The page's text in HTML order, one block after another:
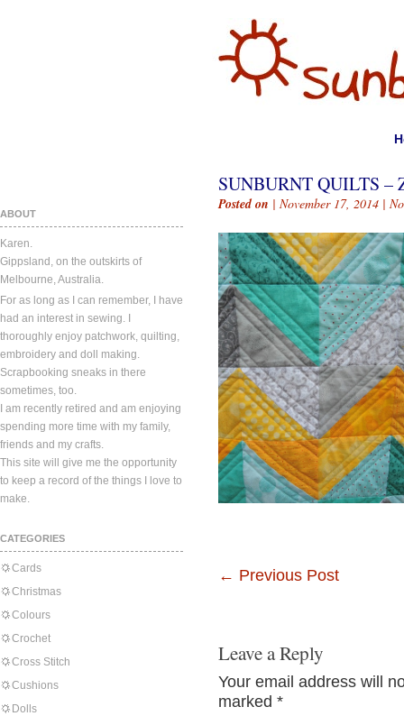
ABOUT
Karen.
Gippsland, on the outskirts of
Melbourne, Australia.
For as long as I can remember, I have
had an interest in sewing. I
thoroughly enjoy patchwork, quilting,
embroidery and doll making.
Scrapbooking sneaks in there
sometimes, too.
I am recently retired and am enjoying
spending more time with my family,
friends and my crafts.
This site will give me the opportunity
to keep a record of the things I love to
make.
CATEGORIES
Cards
Christmas
Colours
Crochet
Cross Stitch
Cushions
Dolls
SUNBURNT QUILTS –
Posted on | November 17, 2014 |
← Previous Post
Leave a Reply
Your email address will
marked *